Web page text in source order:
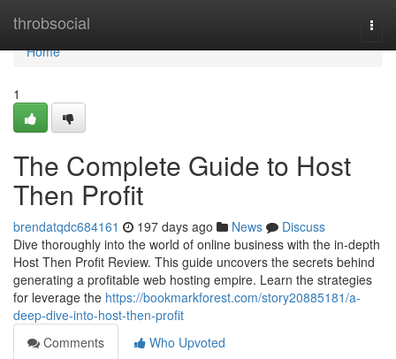
throbsocial
Home
Home
1
The Complete Guide to Host
Then Profit
brendatqdc684161 197 days ago News
Discuss
Dive thoroughly into the world of online business with the in-depth
Host Then Profit Review. This guide uncovers the secrets behind
generating a profitable web hosting empire. Learn the strategies
for leverage the https://bookmarkforest.com/story20885181/a-
deep-dive-into-host-then-profit
Comments
Who Upvoted